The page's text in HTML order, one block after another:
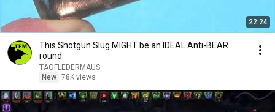
22:24
This Shotgun Slug MIGHT be an IDEAL Anti-BEAR
round
TAOFLEDERMAUS
New 78K views